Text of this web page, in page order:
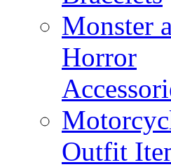
Monster
Horror
Outfit